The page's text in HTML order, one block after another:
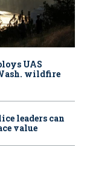
UAS
wildfire
leaders can
value